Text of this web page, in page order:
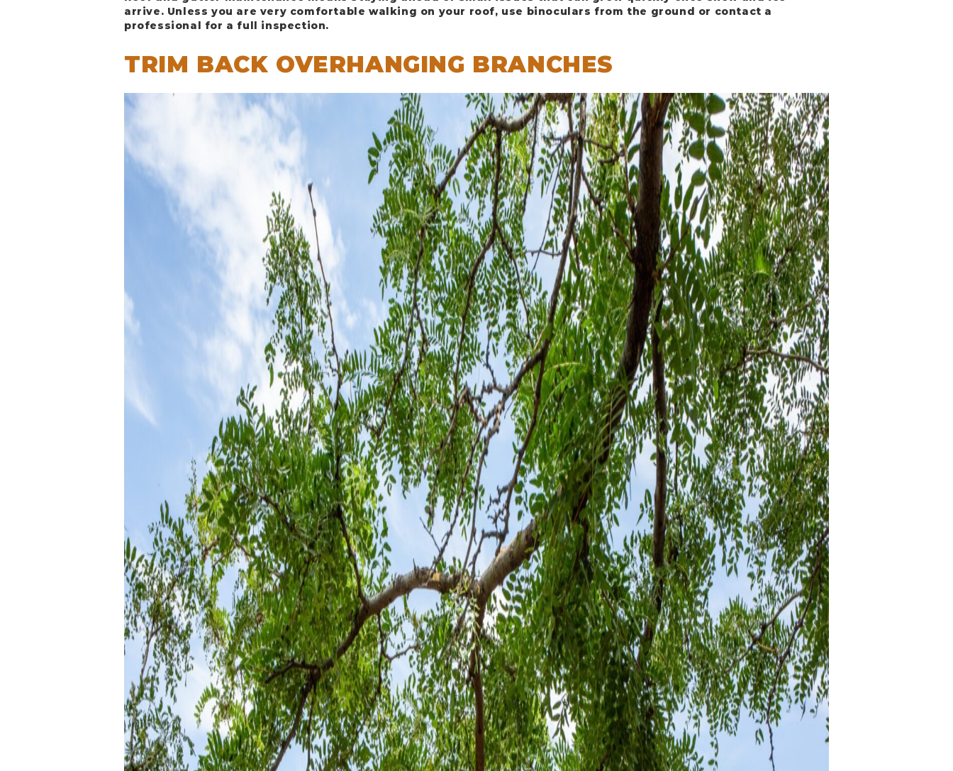
arrive. Unless you are very comfortable walking on your roof, use binoculars from the ground or contact a
professional for a full inspection.
TRIM BACK OVERHANGING BRANCHES